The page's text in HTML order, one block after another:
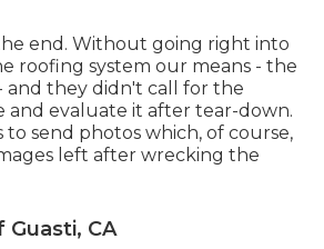
end. Without going right into
roofing system our means - the
and they didn't call for the
and evaluate it after tear-down.
to send photos which, of course,
left after wrecking the
Guasti, CA